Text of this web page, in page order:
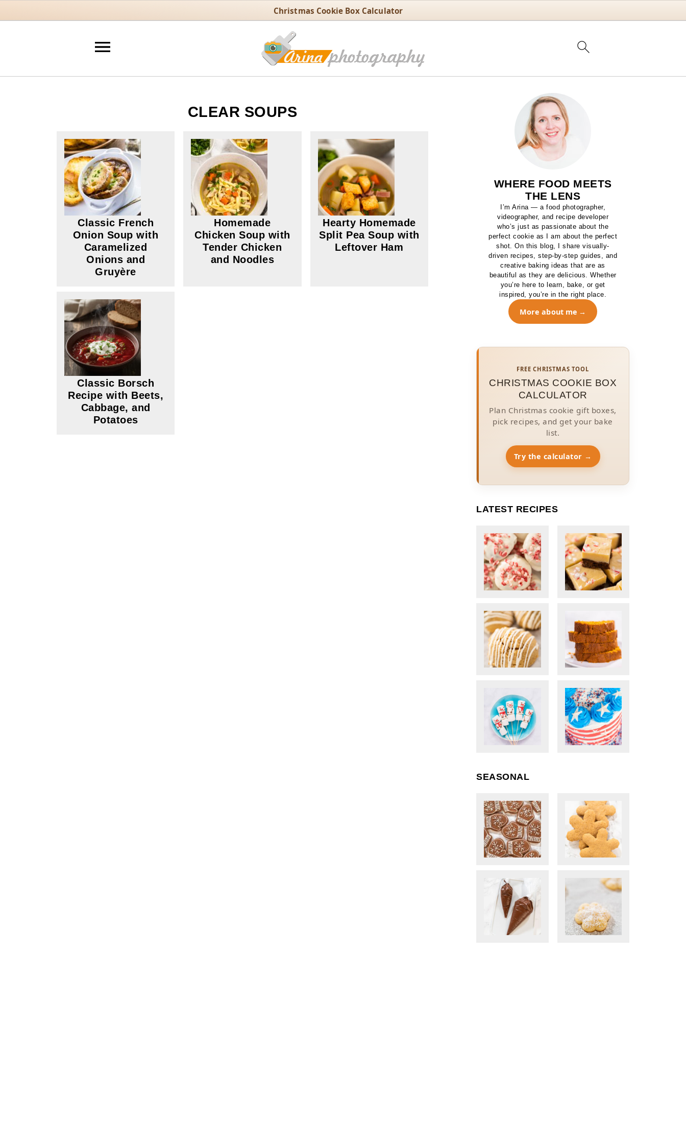
Christmas Cookie Box Calculator
CLEAR SOUPS
Classic French
Onion Soup with
Caramelized
Onions and
Gruyère
Homemade
Chicken Soup with
Tender Chicken
and Noodles
Hearty Homemade
Split Pea Soup with
Leftover Ham
Classic Borsch
Recipe with Beets,
Cabbage, and
Potatoes
WHERE FOOD MEETS
THE LENS
I’m Arina — a food photographer,
videographer, and recipe developer
who’s just as passionate about the
perfect cookie as I am about the perfect
shot. On this blog, I share visually-
driven recipes, step-by-step guides, and
creative baking ideas that are as
beautiful as they are delicious. Whether
you’re here to learn, bake, or get
inspired, you’re in the right place.
More about me
FREE CHRISTMAS TOOL
CHRISTMAS COOKIE BOX
CALCULATOR
Plan Christmas cookie gift boxes,
pick recipes, and get your bake
list.
Try the calculator →
LATEST RECIPES
SEASONAL